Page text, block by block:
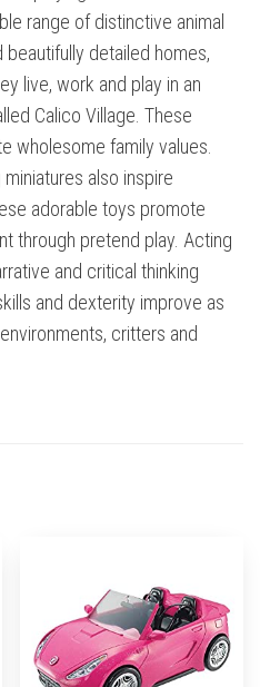
range of distinctive animal
detailed homes,
live, work and play in an
Calico Village. These
wholesome family values.
also inspire
adorable toys promote
through pretend play. Acting
and critical thinking
and dexterity improve as
critters and